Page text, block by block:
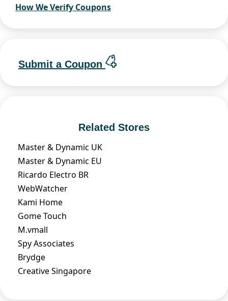
How We Verify Coupons
Submit a Coupon
Related Stores
Master & Dynamic UK
Master & Dynamic EU
Ricardo Electro BR
WebWatcher
Kami Home
Gome Touch
M.vmall
Spy Associates
Brydge
Creative Singapore